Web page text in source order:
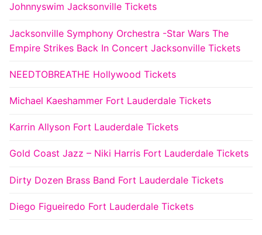
Johnnyswim Jacksonville Tickets
Jacksonville Symphony Orchestra -Star Wars The
Empire Strikes Back In Concert Jacksonville Tickets
NEEDTOBREATHE Hollywood Tickets
Michael Kaeshammer Fort Lauderdale Tickets
Karrin Allyson Fort Lauderdale Tickets
Gold Coast Jazz – Niki Harris Fort Lauderdale Tickets
Dirty Dozen Brass Band Fort Lauderdale Tickets
Diego Figueiredo Fort Lauderdale Tickets